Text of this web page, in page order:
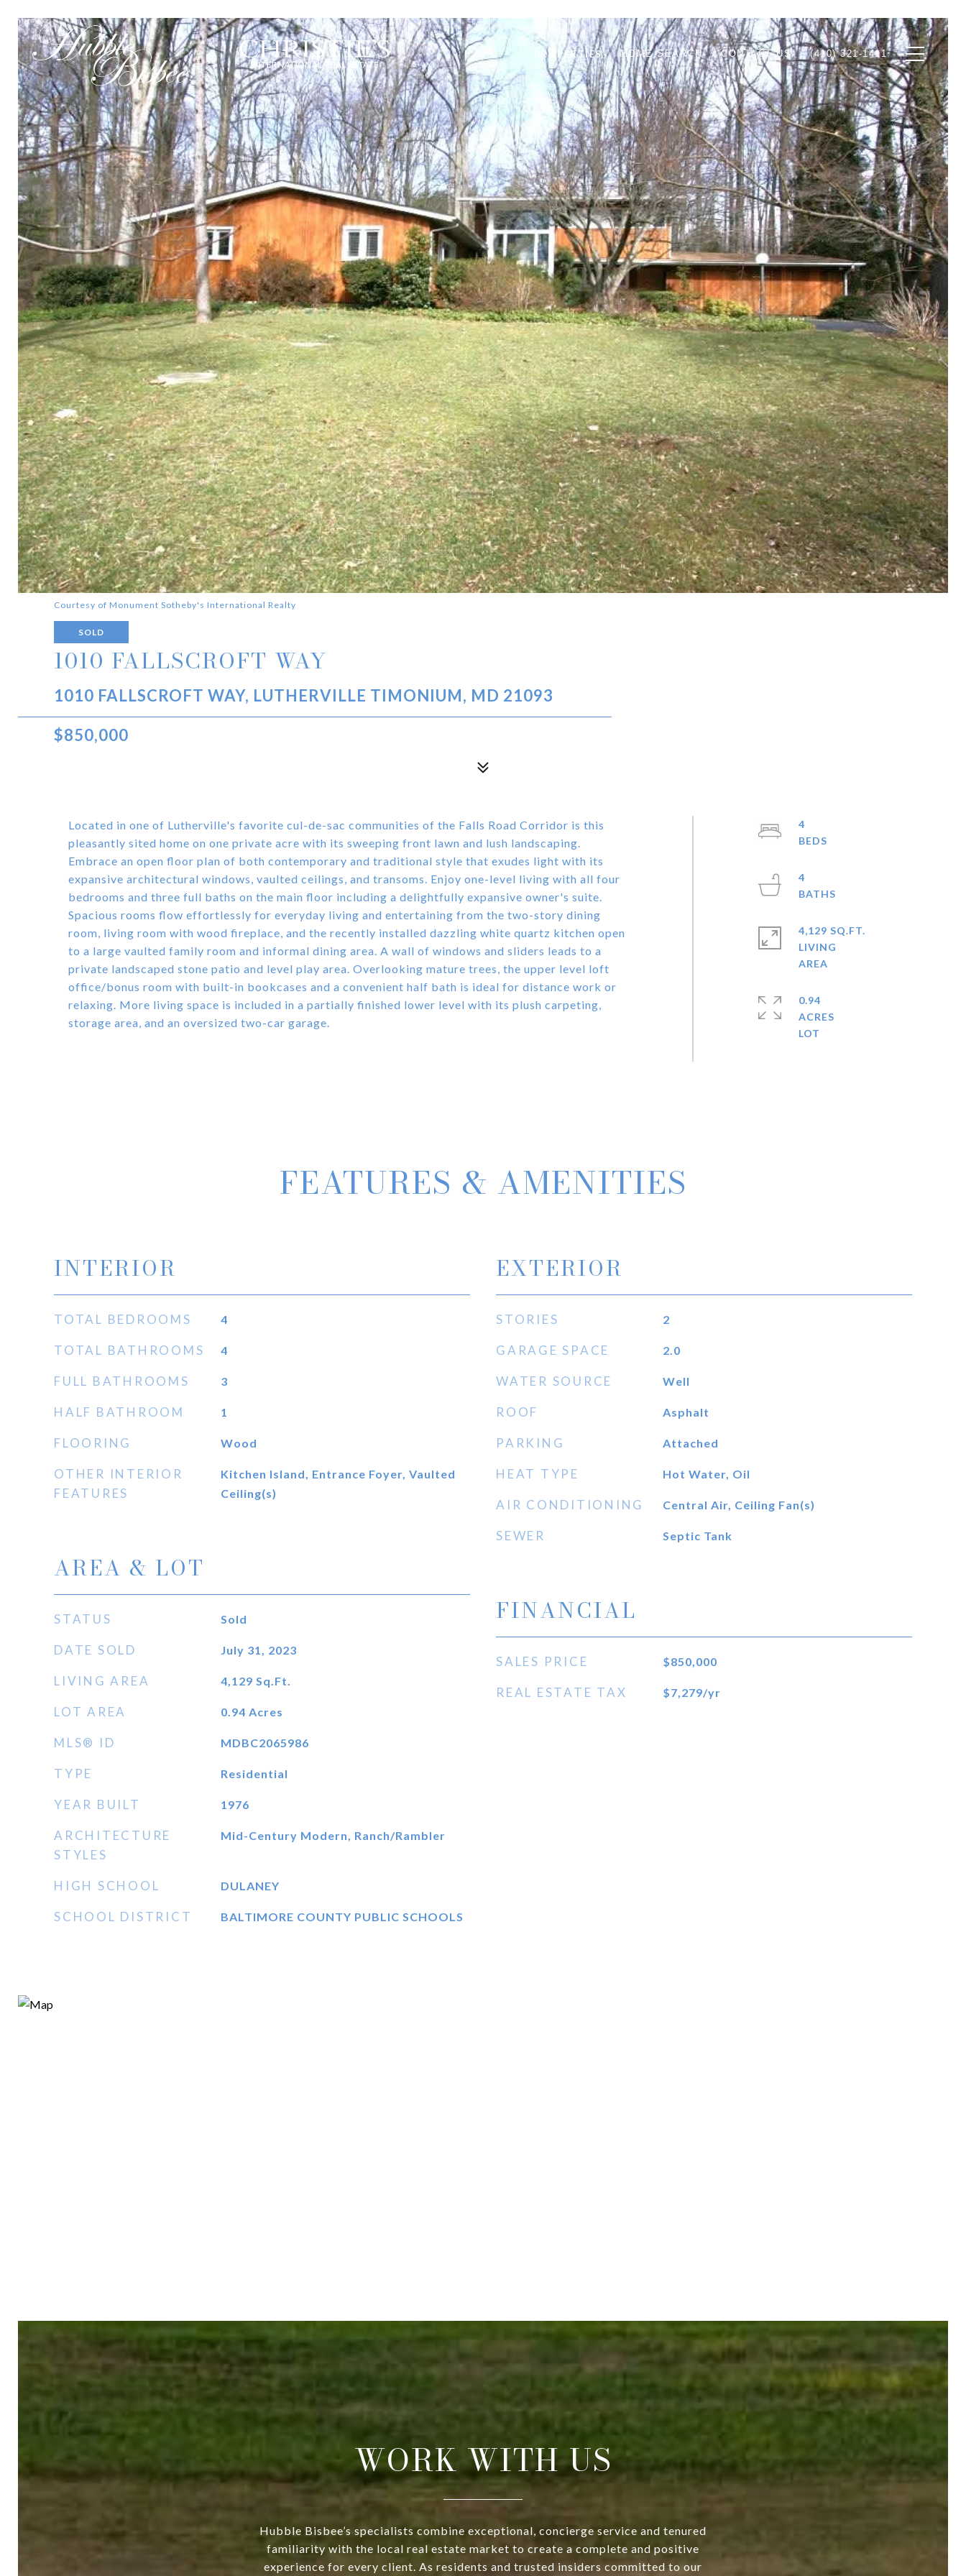
PROPERTIES HOME SEARCH CONTACT US (410) 321-1411
Courtesy of Monument Sotheby's International Realty
SOLD
1010 FALLSCROFT WAY
1010 FALLSCROFT WAY, LUTHERVILLE TIMONIUM, MD 21093
$850,000
Located in one of Lutherville's favorite cul-de-sac communities of the Falls Road Corridor is this
pleasantly sited home on one private acre with its sweeping front lawn and lush landscaping.
Embrace an open floor plan of both contemporary and traditional style that exudes light with its
expansive architectural windows, vaulted ceilings, and transoms. Enjoy one-level living with all four
bedrooms and three full baths on the main floor including a delightfully expansive owner's suite.
Spacious rooms flow effortlessly for everyday living and entertaining from the two-story dining
room, living room with wood fireplace, and the recently installed dazzling white quartz kitchen open
to a large vaulted family room and informal dining area. A wall of windows and sliders leads to a
private landscaped stone patio and level play area. Overlooking mature trees, the upper level loft
office/bonus room with built-in bookcases and a convenient half bath is ideal for distance work or
relaxing. More living space is included in a partially finished lower level with its plush carpeting,
storage area, and an oversized two-car garage.
4
4
4,129 SQ.FT.
LIVING
0.94
ACRES
FEATURES & AMENITIES
INTERIOR
TOTAL BEDROOMS 4
TOTAL BATHROOMS 4
FULL BATHROOMS 3
HALF BATHROOM 1
FLOORING Wood
OTHER INTERIOR
FEATURES
Kitchen Island, Entrance Foyer, Vaulted
Ceiling(s)
AREA & LOT
STATUS Sold
DATE SOLD July 31, 2023
LIVING AREA 4,129 Sq.Ft.
LOT AREA 0.94 Acres
MLS® ID MDBC2065986
TYPE Residential
YEAR BUILT 1976
ARCHITECTURE
STYLES
Mid-Century Modern, Ranch/Rambler
HIGH SCHOOL DULANEY
SCHOOL DISTRICT BALTIMORE COUNTY PUBLIC SCHOOLS
EXTERIOR
STORIES 2
GARAGE SPACE 2.0
WATER SOURCE Well
ROOF Asphalt
PARKING Attached
HEAT TYPE Hot Water, Oil
AIR CONDITIONING Central Air, Ceiling Fan(s)
SEWER Septic Tank
FINANCIAL
SALES PRICE $850,000
REAL ESTATE TAX $7,279/yr
WORK WITH US
Hubble Bisbee’s specialists combine exceptional, concierge service and tenured
familiarity with the local real estate market to create a complete and positive
experience for every client. As residents and trusted insiders committed to our